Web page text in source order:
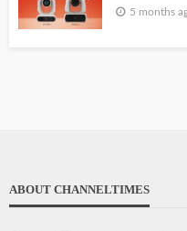
5 months
ABOUT CHANNELTIMES